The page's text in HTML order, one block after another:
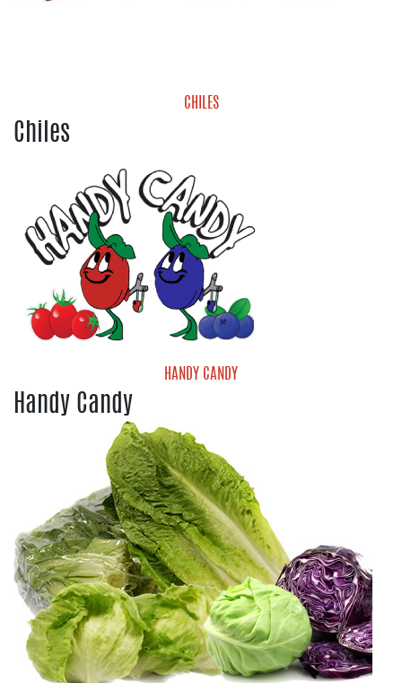
CHILES
Chiles
HANDY CANDY
Handy Candy
Handy Candy Blueberries
Handy Candy Grape Tomatoes
Handy Candy Medley Tomatoes